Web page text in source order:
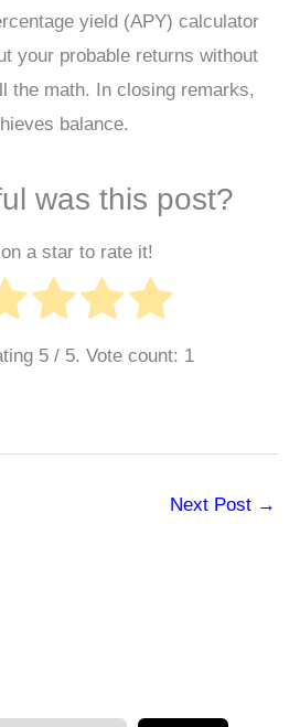
yield (APY) calculator
your probable returns without
the math. In closing remarks,
balance.
was this post?
a star to rate it!
5/ 5. Vote count: 1
Next Post →